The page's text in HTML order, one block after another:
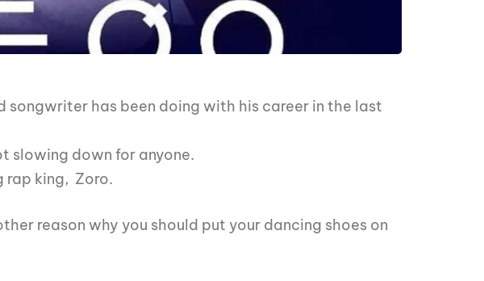
songwriter has been doing with his career in the last
slowing down for anyone.
rap king, Zoro.
reason why you should put your dancing shoes on